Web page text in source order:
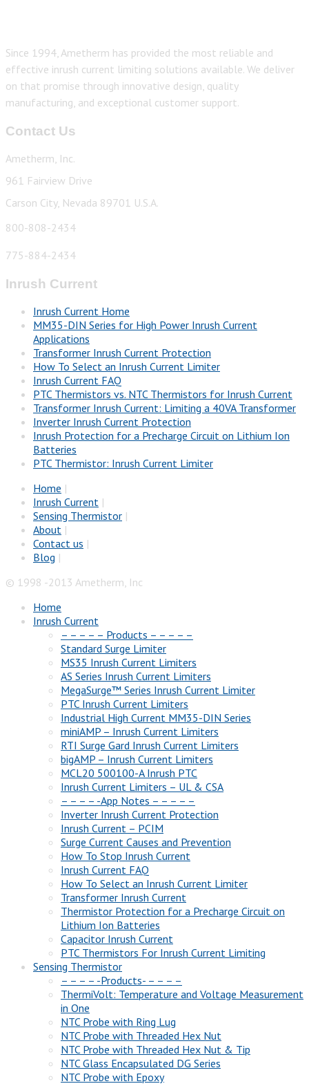
Since 1994, Ametherm has provided the most reliable and
effective inrush current limiting solutions available. We deliver
on that promise through innovative design, quality
manufacturing, and exceptional customer support.
Contact Us
Ametherm, Inc.
961 Fairview Drive
Carson City, Nevada 89701 U.S.A.
800-808-2434
775-884-2434
Inrush Current
Inrush Current Home
MM35-DIN Series for High Power Inrush Current
Applications
Transformer Inrush Current Protection
How To Select an Inrush Current Limiter
Inrush Current FAQ
PTC Thermistors vs. NTC Thermistors for Inrush Current
Transformer Inrush Current: Limiting a 40VA Transformer
Inverter Inrush Current Protection
Inrush Protection for a Precharge Circuit on Lithium Ion
Batteries
PTC Thermistor: Inrush Current Limiter
Home |
Inrush Current |
Sensing Thermistor |
About |
Contact us |
Blog |
© 1998 -2013 Ametherm, Inc
Home
Inrush Current
– – – – – Products – – – – –
Standard Surge Limiter
MS35 Inrush Current Limiters
AS Series Inrush Current Limiters
MegaSurge™ Series Inrush Current Limiter
PTC Inrush Current Limiters
Industrial High Current MM35-DIN Series
miniAMP – Inrush Current Limiters
RTI Surge Gard Inrush Current Limiters
bigAMP – Inrush Current Limiters
MCL20 500100-A Inrush PTC
Inrush Current Limiters – UL & CSA
– – – – -App Notes – – – – –
Inverter Inrush Current Protection
Inrush Current – PCIM
Surge Current Causes and Prevention
How To Stop Inrush Current
Inrush Current FAQ
How To Select an Inrush Current Limiter
Transformer Inrush Current
Thermistor Protection for a Precharge Circuit on
Lithium Ion Batteries
Capacitor Inrush Current
PTC Thermistors For Inrush Current Limiting
Sensing Thermistor
– – – – -Products- – – – –
ThermiVolt: Temperature and Voltage Measurement
in One
NTC Probe with Ring Lug
NTC Probe with Threaded Hex Nut
NTC Probe with Threaded Hex Nut & Tip
NTC Glass Encapsulated DG Series
NTC Probe with Epoxy